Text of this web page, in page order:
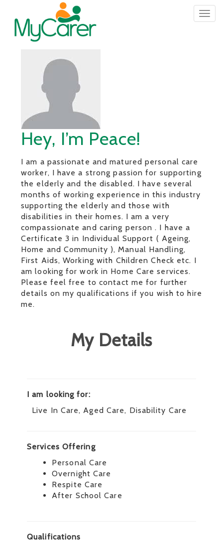
Hey, I’m Peace!
I am a passionate and matured personal care
worker, I have a strong passion for supporting
the elderly and the disabled. I have several
months of working experience in this industry
supporting the elderly and those with
disabilities in their homes. I am a very
compassionate and caring person . I have a
Certificate 3 in Individual Support ( Ageing,
Home and Community ), Manual Handling,
First Aids, Working with Children Check etc. I
am looking for work in Home Care services.
Please feel free to contact me for further
details on my qualifications if you wish to hire
me.
My Details
I am looking for:
Live In Care, Aged Care, Disability Care
Services Offering
Personal Care
Overnight Care
Respite Care
After School Care
Qualifications